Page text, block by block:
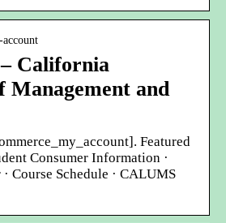
California
Management and
Featured
Consumer Information ·
Course Schedule · CALUMS